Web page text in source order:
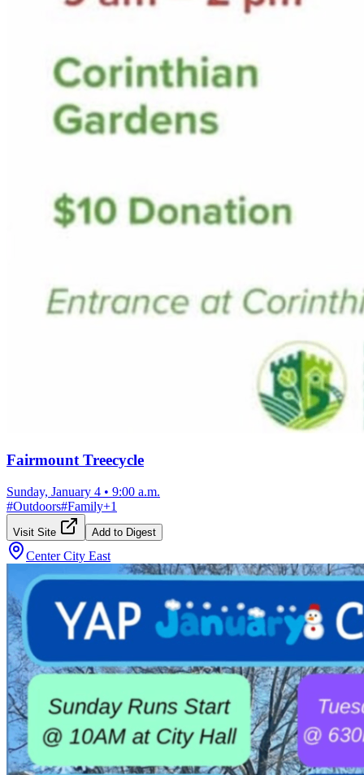
Fairmount Treecycle
Sunday, January 4 • 9:00 a.m.
#Outdoors#Family+1
Visit Site Add to Digest
Center City East